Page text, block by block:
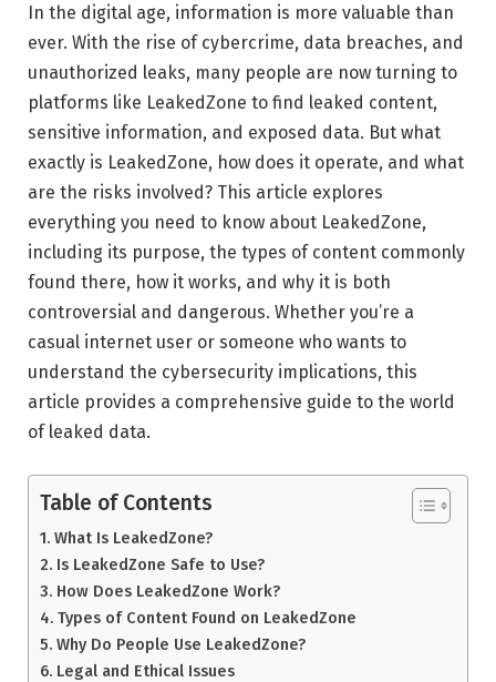
In the digital age, information is more valuable than
ever. With the rise of cybercrime, data breaches, and
unauthorized leaks, many people are now turning to
platforms like LeakedZone to find leaked content,
sensitive information, and exposed data. But what
exactly is LeakedZone, how does it operate, and what
are the risks involved? This article explores
everything you need to know about LeakedZone,
including its purpose, the types of content commonly
found there, how it works, and why it is both
controversial and dangerous. Whether you’re a
casual internet user or someone who wants to
understand the cybersecurity implications, this
article provides a comprehensive guide to the world
of leaked data.
Table of Contents
What Is LeakedZone?
Is LeakedZone Safe to Use?
How Does LeakedZone Work?
Types of Content Found on LeakedZone
Why Do People Use LeakedZone?
Legal and Ethical Issues